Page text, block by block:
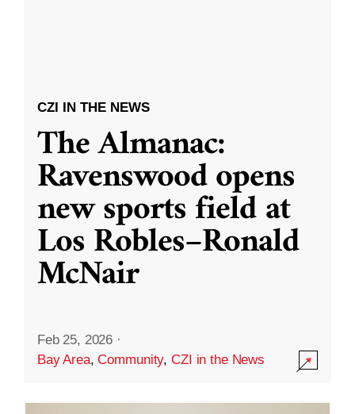
CZI IN THE NEWS
The Almanac:
Ravenswood opens
new sports field at
Los Robles–Ronald
McNair
Feb 25, 2026 ·
Bay Area,Community,CZI in the News